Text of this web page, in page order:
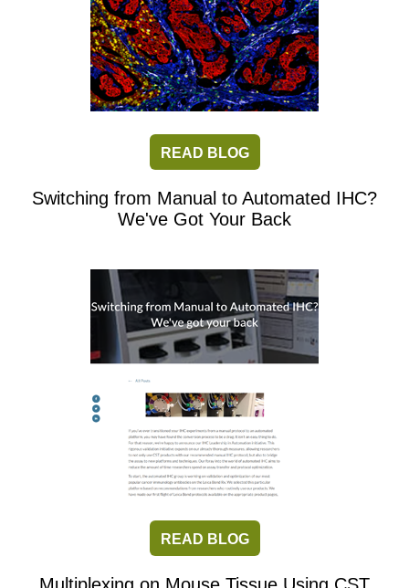
READ BLOG
Switching from Manual to Automated IHC?
We've Got Your Back
READ BLOG